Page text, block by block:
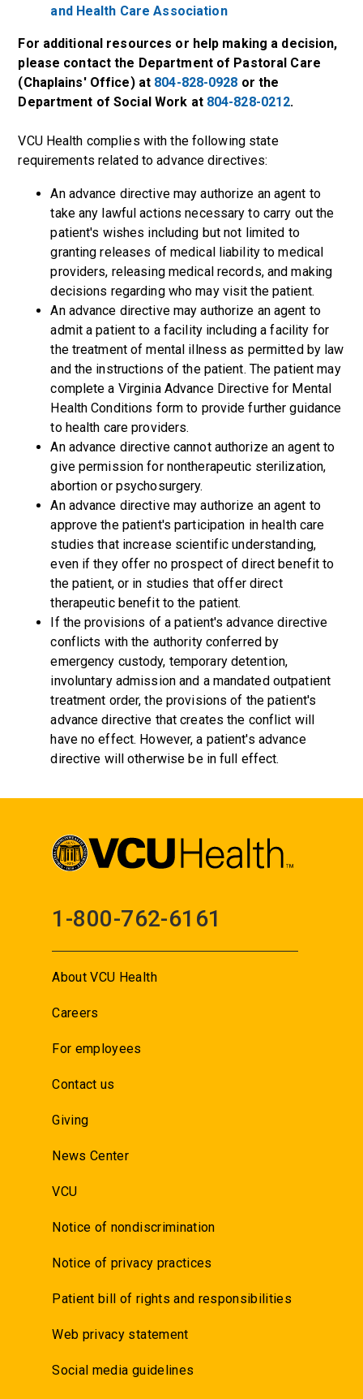
and Health Care Association
For additional resources or help making a decision,
please contact the Department of Pastoral Care
(Chaplains' Office) at 804-828-0928 or the
Department of Social Work at 804-828-0212.
VCU Health complies with the following state
requirements related to advance directives:
An advance directive may authorize an agent to
take any lawful actions necessary to carry out the
patient's wishes including but not limited to
granting releases of medical liability to medical
providers, releasing medical records, and making
decisions regarding who may visit the patient.
An advance directive may authorize an agent to
admit a patient to a facility including a facility for
the treatment of mental illness as permitted by law
and the instructions of the patient. The patient may
complete a Virginia Advance Directive for Mental
Health Conditions form to provide further guidance
to health care providers.
An advance directive cannot authorize an agent to
give permission for nontherapeutic sterilization,
abortion or psychosurgery.
An advance directive may authorize an agent to
approve the patient's participation in health care
studies that increase scientific understanding,
even if they offer no prospect of direct benefit to
the patient, or in studies that offer direct
therapeutic benefit to the patient.
If the provisions of a patient's advance directive
conflicts with the authority conferred by
emergency custody, temporary detention,
involuntary admission and a mandated outpatient
treatment order, the provisions of the patient's
advance directive that creates the conflict will
have no effect. However, a patient's advance
directive will otherwise be in full effect.
1-800-762-6161
About VCU Health
Careers
For employees
Contact us
Giving
News Center
VCU
Notice of nondiscrimination
Notice of privacy practices
Patient bill of rights and responsibilities
Web privacy statement
Social media guidelines